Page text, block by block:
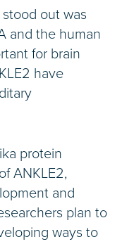
out was
and the human
for brain
have
protein
ANKLE2,
and
plan to
ways to